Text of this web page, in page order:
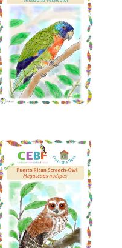
Read More